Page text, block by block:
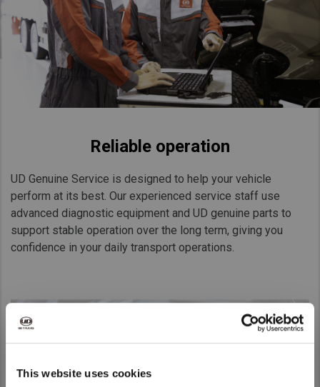
This website uses cookies
South Africa
Kenya
Egypt
Americas
Latin America
Return to Global
Reliable operation
UD Genuine Service is designed to help your vehicle
perform at its best. Our experienced service staff use
advanced diagnostic equipment and UD genuine parts to
support stable operation over the long term, giving you
confidence in your daily transport operations.